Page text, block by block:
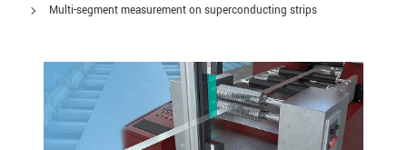
Multi-segment measurement on superconducting strips